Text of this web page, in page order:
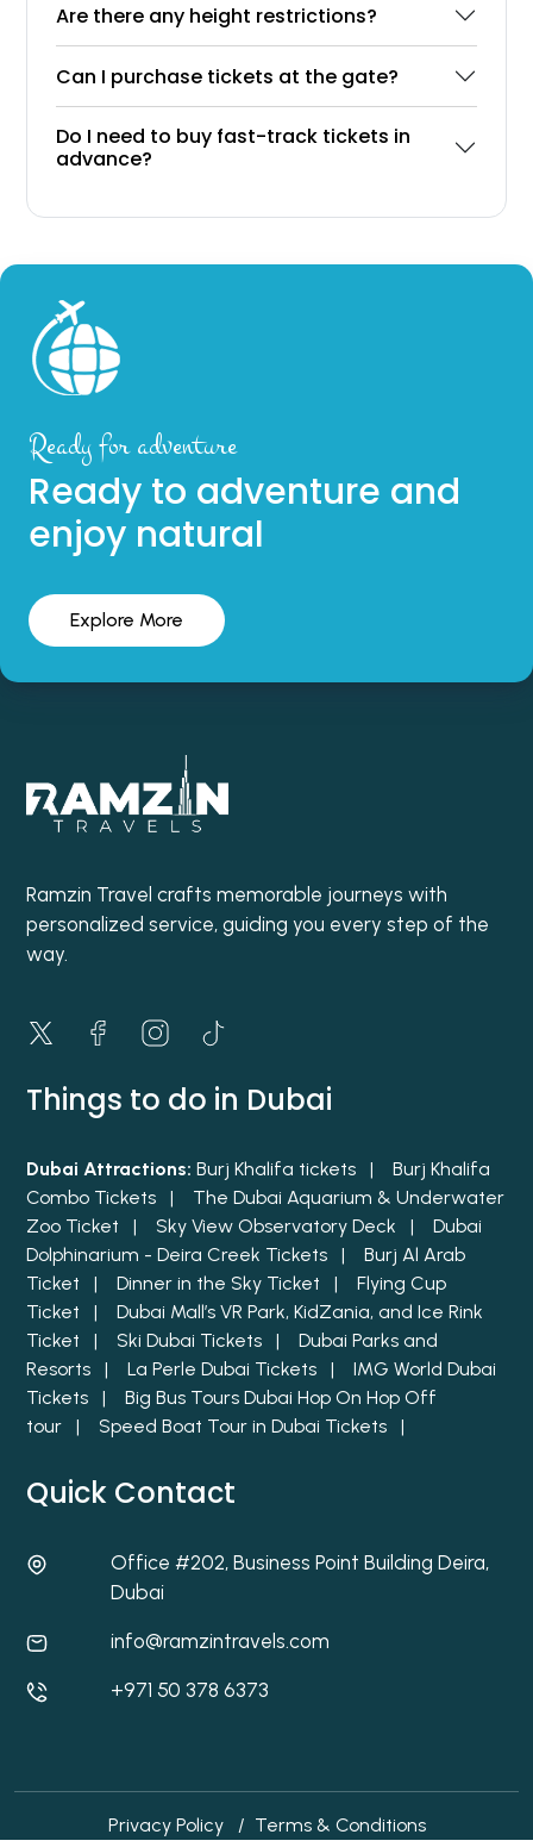
Are there any height restrictions?
Can I purchase tickets at the gate?
Do I need to buy fast-track tickets in
advance?
Ready for adventure
Ready to adventure and
enjoy natural
Explore More
Ramzin Travel crafts memorable journeys with
personalized service, guiding you every step of the
way.
Things to do in Dubai
Dubai Attractions: Burj Khalifa tickets |
Burj Khalifa
Combo Tickets |
The Dubai Aquarium & Underwater
Zoo Ticket |
Sky View Observatory Deck |
Dubai
Dolphinarium - Deira Creek Tickets |
Burj Al Arab
Ticket |
Dinner in the Sky Ticket |
Flying Cup
Ticket |
Dubai Mall’s VR Park, KidZania, and Ice Rink
Ticket |
Ski Dubai Tickets |
Dubai Parks and
Resorts |
La Perle Dubai Tickets |
IMG World Dubai
Tickets |
Big Bus Tours Dubai Hop On Hop Off
tour |
Speed Boat Tour in Dubai Tickets |
Quick Contact
Office #202, Business Point Building Deira,
Dubai
info@ramzintravels.com
+971 50 378 6373
Privacy Policy/ Terms & Conditions